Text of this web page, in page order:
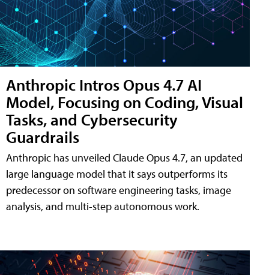
Anthropic Intros Opus 4.7 AI
Model, Focusing on Coding, Visual
Tasks, and Cybersecurity
Guardrails
Anthropic has unveiled Claude Opus 4.7, an updated
large language model that it says outperforms its
predecessor on software engineering tasks, image
analysis, and multi-step autonomous work.